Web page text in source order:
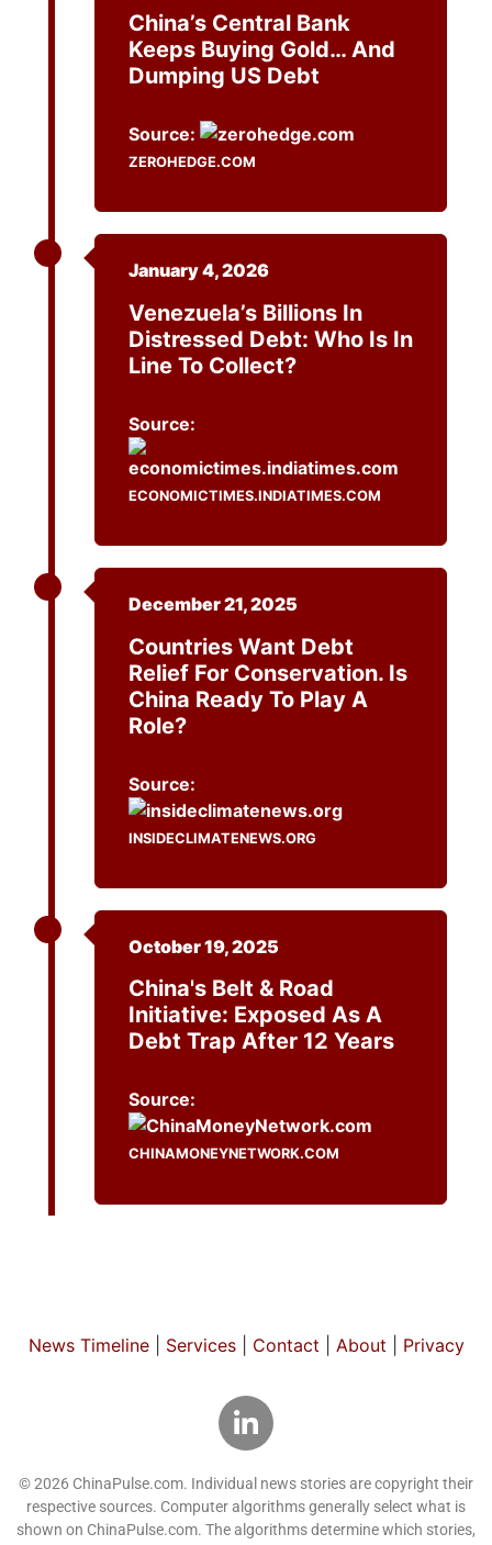
China’s Central Bank
Keeps Buying Gold… And
Dumping US Debt
Source:
ZEROHEDGE.COM
January 4, 2026
Venezuela’s Billions In
Distressed Debt: Who Is In
Line To Collect?
Source:
ECONOMICTIMES.INDIATIMES.COM
December 21, 2025
Countries Want Debt
Relief For Conservation. Is
China Ready To Play A
Role?
Source:
INSIDECLIMATENEWS.ORG
October 19, 2025
China's Belt & Road
Initiative: Exposed As A
Debt Trap After 12 Years
Source:
CHINAMONEYNETWORK.COM
News Timeline| Services| Contact About Privacy
© 2026 ChinaPulse.com. Individual news stories are copyright their
respective sources. Computer algorithms generally select what is
shown on ChinaPulse.com. The algorithms determine which stories,